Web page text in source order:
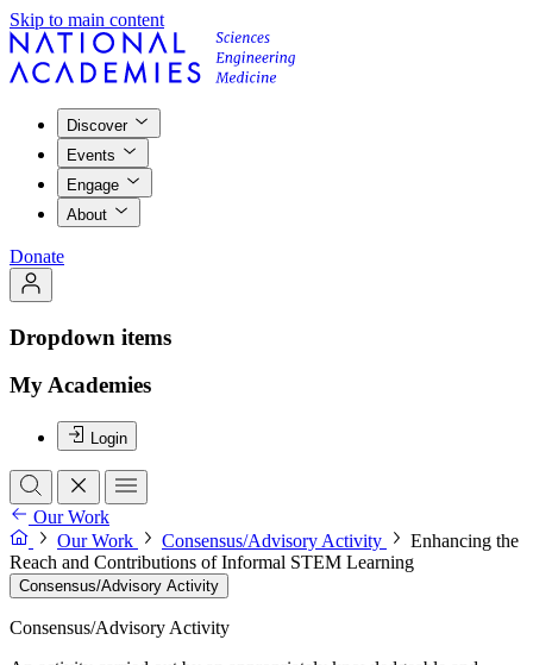
Skip to main content
Discover
Events
Engage
About
Donate
Dropdown items
My Academies
Login
Our Work
Our Work
Consensus/Advisory Activity
Enhancing the
Reach and Contributions of Informal STEM Learning
Consensus/Advisory Activity
Consensus/Advisory Activity